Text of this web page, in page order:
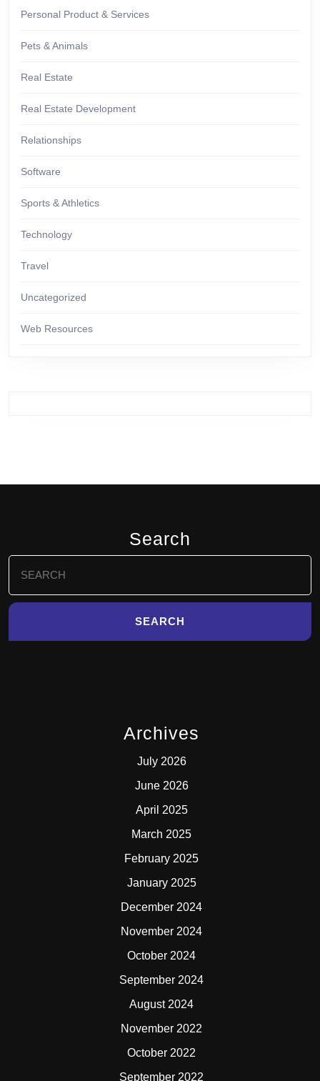
Personal Product & Services
Pets & Animals
Real Estate
Real Estate Development
Relationships
Software
Sports & Athletics
Technology
Travel
Uncategorized
Web Resources
Search
for:
Archives
July 2026
June 2026
April 2025
March 2025
February 2025
January 2025
December 2024
November 2024
October 2024
September 2024
August 2024
November 2022
October 2022
September 2022